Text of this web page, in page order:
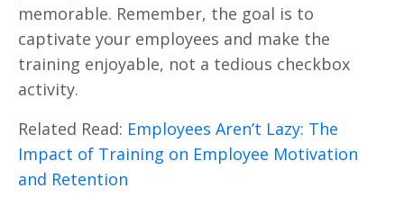
memorable. Remember, the goal is to
captivate your employees and make the
training enjoyable, not a tedious checkbox
activity.
Related Read: Employees Aren’t Lazy: The
Impact of Training on Employee Motivation
and Retention